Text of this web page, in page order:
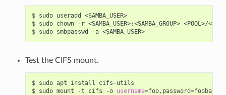
$ sudo useradd
<SAMBA_USER>
$ sudo chown -r <SAMBA_USER>:<SAMBA_GROUP> <POOL>/
$ sudo smbpasswd -a <SAMBA_USER>
Test the CIFS mount.
$ sudo apt install
cifs-utils
$ sudo mount -t cifs -o username=foo,password=foobar